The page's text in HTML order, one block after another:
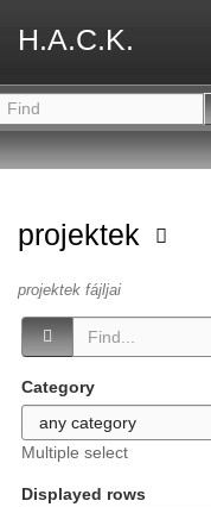
H.A.C.K.
projektek
projektek fájljai
Category
Multiple select
Displayed rows